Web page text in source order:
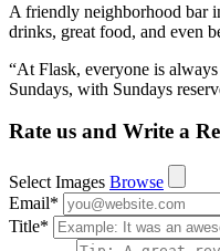
A friendly neighborhood bar
drinks, great food, and even
“At Flask, everyone is
Sundays, with Sundays
Rate us and Write a
Select Images Browse
Email*
Title*